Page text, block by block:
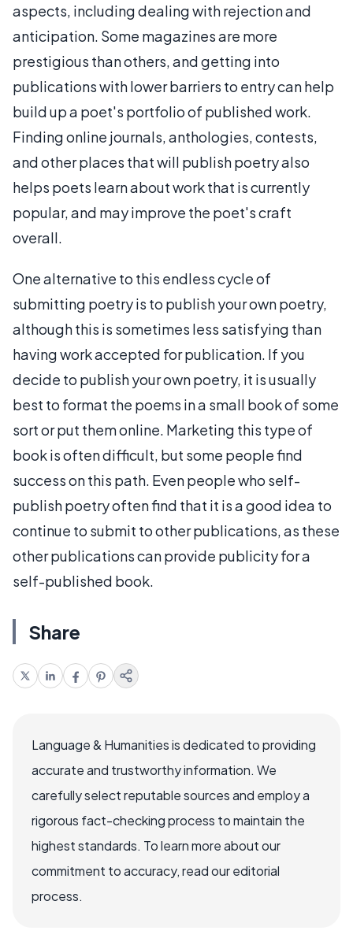
aspects, including dealing with rejection and
anticipation. Some magazines are more
prestigious than others, and getting into
publications with lower barriers to entry can help
build up a poet's portfolio of published work.
Finding online journals, anthologies, contests,
and other places that will publish poetry also
helps poets learn about work that is currently
popular, and may improve the poet's craft
overall.
One alternative to this endless cycle of
submitting poetry is to publish your own poetry,
although this is sometimes less satisfying than
having work accepted for publication. If you
decide to publish your own poetry, it is usually
best to format the poems in a small book of some
sort or put them online. Marketing this type of
book is often difficult, but some people find
success on this path. Even people who self-
publish poetry often find that it is a good idea to
continue to submit to other publications, as these
other publications can provide publicity for a
self-published book.
Share
Language & Humanities is dedicated to providing
accurate and trustworthy information. We
carefully select reputable sources and employ a
rigorous fact-checking process to maintain the
highest standards. To learn more about our
commitment to accuracy, read our editorial
process.